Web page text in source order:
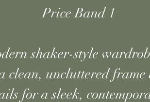
Price Band 1
shaker-style
clean, uncluttered frame
for a sleek,